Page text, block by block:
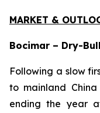
MARKET &
Bocimar – Dry-
Following a slow
to mainland
ending the year